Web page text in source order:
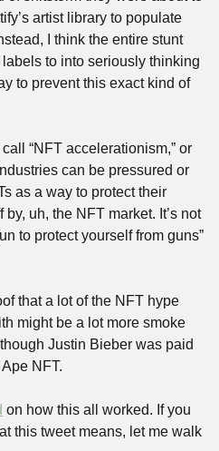
artist library to populate
I think the entire stunt
to into seriously thinking
to prevent this exact kind of
“NFT accelerationism,” or
can be pressured or
as a way to protect their
uh, the NFT market. It’s not
to protect yourself from guns”
that a lot of the NFT hype
might be a lot more smoke
Justin Bieber was paid
NFT.
on how this all worked. If you
this tweet means, let me walk